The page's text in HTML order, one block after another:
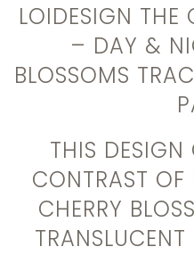
LOIDESIGN THE
– DAY &
BLOSSOMS
THIS DESIGN
CONTRAST
CHERRY